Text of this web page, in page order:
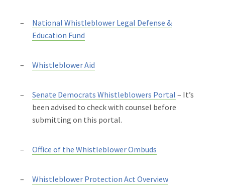
National Whistleblower Legal Defense &
Education Fund
Whistleblower Aid
Senate Democrats Whistleblowers Portal – It’s
been advised to check with counsel before
submitting on this portal.
Office of the Whistleblower Ombuds
Whistleblower Protection Act Overview